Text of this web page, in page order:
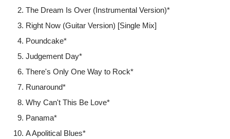
The Dream Is Over (Instrumental Version)*
Right Now (Guitar Version) [Single Mix]
Poundcake*
Judgement Day*
There's Only One Way to Rock*
Runaround*
Why Can't This Be Love*
Panama*
A Apolitical Blues*